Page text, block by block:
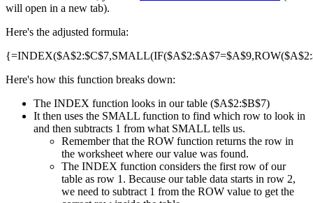
will open in a new tab).
Here's the adjusted formula:
Here's how this function breaks down:
The INDEX function looks in our table ($A$2:$B$7)
It then uses the SMALL function to find which row to look in
and then subtracts 1 from what SMALL tells us.
Remember that the ROW function returns the row in
the worksheet where our value was found.
The INDEX function considers the first row of our
table as row 1. Because our table data starts in row 2,
we need to subtract 1 from the ROW value to get the